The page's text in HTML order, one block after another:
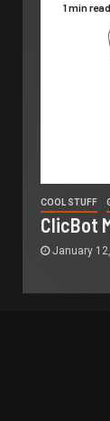
1 min read
COOL STUFF
ClicBot
January 12,